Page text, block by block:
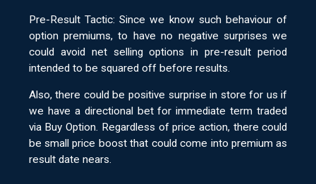
Pre-Result Tactic: Since we know such behaviour of
option premiums, to have no negative surprises we
could avoid net selling options in pre-result period
intended to be squared off before results.
Also, there could be positive surprise in store for us if
we have a directional bet for immediate term traded
via Buy Option. Regardless of price action, there could
be small price boost that could come into premium as
result date nears.